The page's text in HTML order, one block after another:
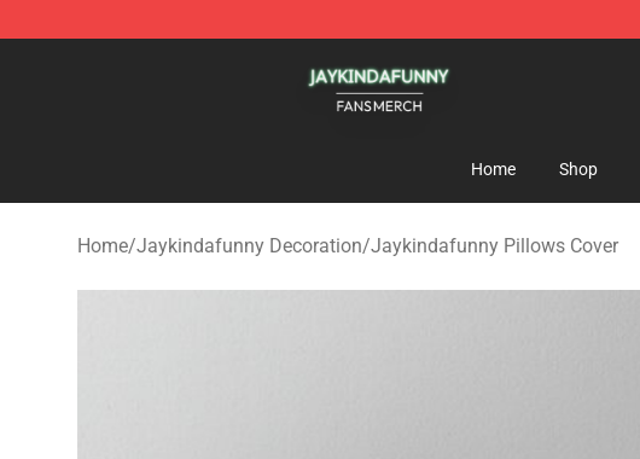
Home Shop
Home/Jaykindafunny Decoration/Jaykindafunny Pillows Cover